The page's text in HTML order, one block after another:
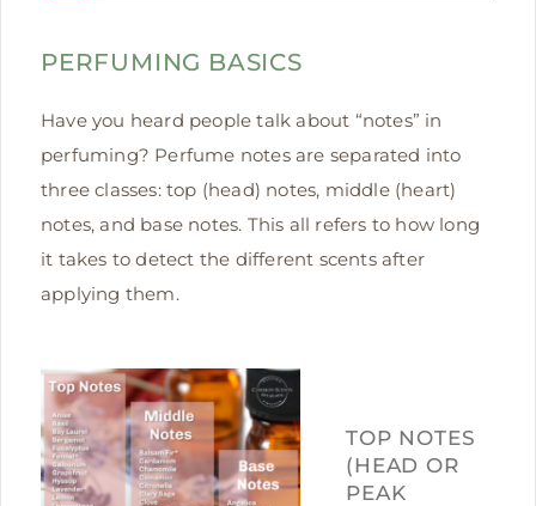
PERFUMING BASICS
Have you heard people talk about “notes” in
perfuming? Perfume notes are separated into
three classes: top (head) notes, middle (heart)
notes, and base notes. This all refers to how long
it takes to detect the different scents after
applying them.
TOP NOTES
(HEAD OR
PEAK